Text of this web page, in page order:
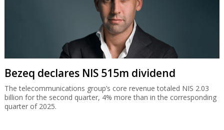
Bezeq declares NIS 515m dividend
The telecommunications group’s core revenue totaled NIS 2.03
billion for the second quarter, 4% more than in the corresponding
quarter of 2025.